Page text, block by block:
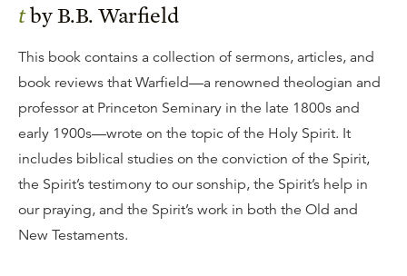
tby B.B. Warfield
This book contains a collection of sermons, articles, and
book reviews that Warfield—a renowned theologian and
professor at Princeton Seminary in the late 1800s and
early 1900s—wrote on the topic of the Holy Spirit. It
includes biblical studies on the conviction of the Spirit,
the Spirit’s testimony to our sonship, the Spirit’s help in
our praying, and the Spirit’s work in both the Old and
New Testaments.